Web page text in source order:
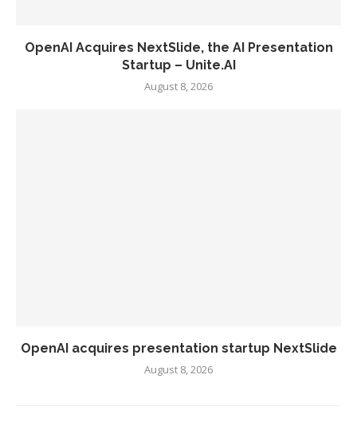
OpenAI Acquires NextSlide, the AI Presentation
Startup – Unite.AI
August 8, 2026
OpenAI acquires presentation startup NextSlide
August 8, 2026